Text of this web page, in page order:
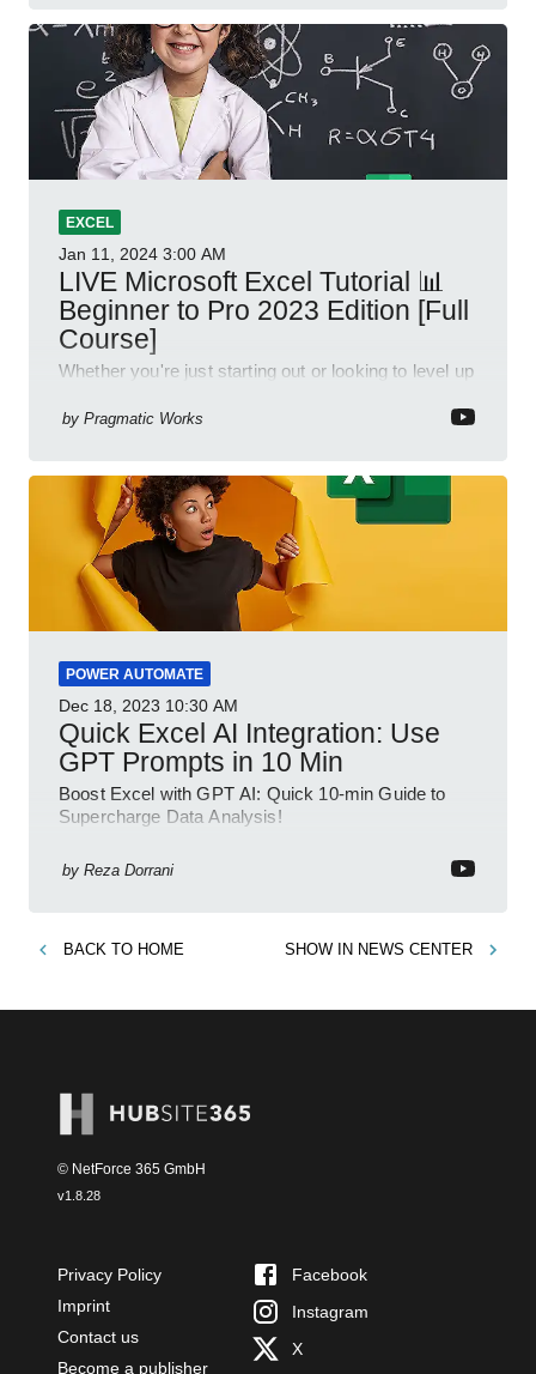
EXCEL
Jan 11, 2024 3:00 AM
LIVE Microsoft Excel Tutorial 📊
Beginner to Pro 2023 Edition [Full
Course]
Whether you're just starting out or looking to level up
be your guide to Microsoft Excel.
by Pragmatic Works
POWER AUTOMATE
Dec 18, 2023 10:30 AM
Quick Excel AI Integration: Use
GPT Prompts in 10 Min
Boost Excel with GPT AI: Quick 10-min Guide to
Supercharge Data Analysis!
by Reza Dorrani
BACK TO HOME SHOW IN NEWS CENTER
© NetForce 365 GmbH
v1.8.28
Privacy Policy
Imprint
Contact us
Become a publisher
Facebook
Instagram
X